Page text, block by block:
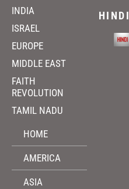
INDIA
ISRAEL
EUROPE
MIDDLE EAST
FAITH
REVOLUTION
TAMIL NADU
HOME
AMERICA
ASIA
HINDI